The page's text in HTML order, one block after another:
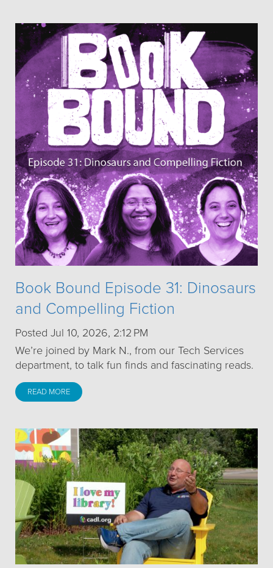
Book Bound Episode 31: Dinosaurs
and Compelling Fiction
Posted Jul 10, 2026, 2:12 PM
We’re joined by Mark N., from our Tech Services
department, to talk fun finds and fascinating reads.
READ MORE